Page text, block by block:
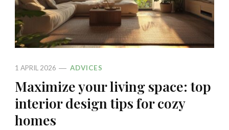
1 APRIL 2026 ADVICES
Maximize your living space: top
interior design tips for cozy
homes